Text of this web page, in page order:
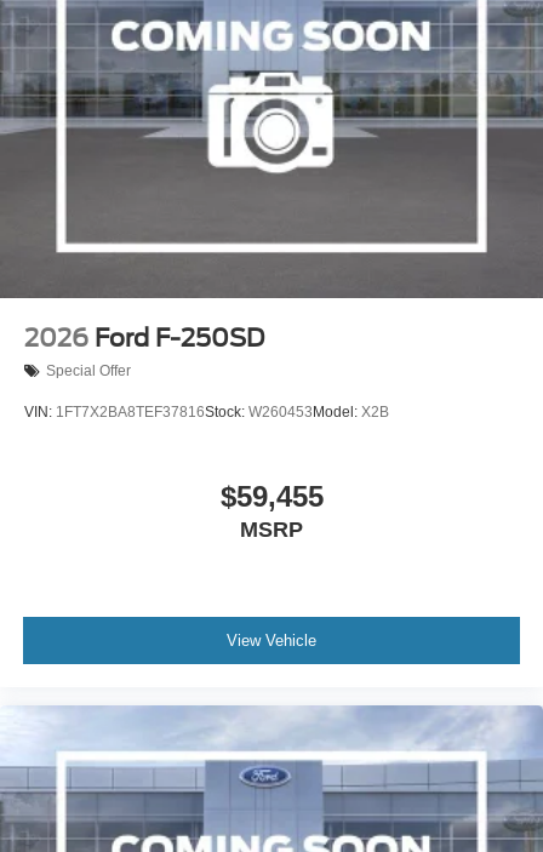
2026 Ford F-250SD
Special Offer
VIN: 1FT7X2BA8TEF37816Stock: W260453 Model: X2B
$59,455
MSRP
View Vehicle